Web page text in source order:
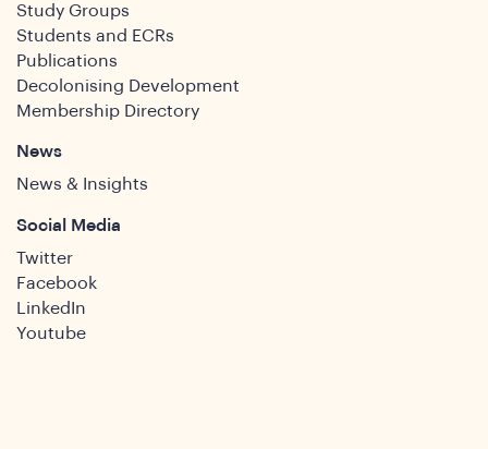
Study Groups
Students and ECRs
Publications
Decolonising Development
Membership Directory
News
News & Insights
Social Media
Twitter
Facebook
LinkedIn
Youtube